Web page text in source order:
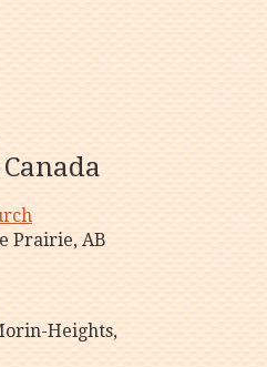
Prairie, AB
Heights,